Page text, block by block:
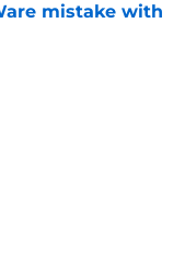
mistake with